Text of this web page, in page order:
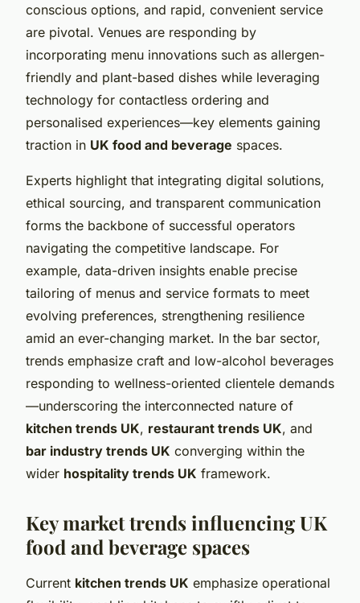
conscious options, and rapid, convenient service
are pivotal. Venues are responding by
incorporating menu innovations such as allergen-
friendly and plant-based dishes while leveraging
technology for contactless ordering and
personalised experiences—key elements gaining
traction in UK food and beverage spaces.
Experts highlight that integrating digital solutions,
ethical sourcing, and transparent communication
forms the backbone of successful operators
navigating the competitive landscape. For
example, data-driven insights enable precise
tailoring of menus and service formats to meet
evolving preferences, strengthening resilience
amid an ever-changing market. In the bar sector,
trends emphasize craft and low-alcohol beverages
responding to wellness-oriented clientele demands
—underscoring the interconnected nature of
kitchen trends UK, restaurant trends UK, and
bar industry trends UK converging within the
wider hospitality trends UK framework.
Key market trends influencing UK
food and beverage spaces
Current kitchen trends UK emphasize operational